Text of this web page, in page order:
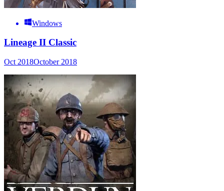
Windows
Lineage II Classic
Oct 2018October 2018